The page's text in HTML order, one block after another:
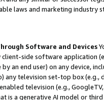
laws and marketing industry
Software and Devices
client-side software application
an end user) on any device,
any television set-top box
television (e.g.,
is a generative AI model or